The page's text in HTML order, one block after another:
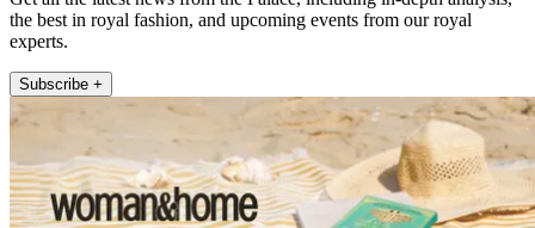
the best in royal fashion, and upcoming events from our royal
experts.
Subscribe +